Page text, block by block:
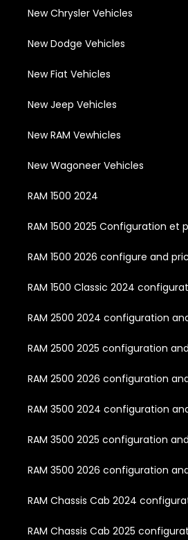
New Chrysler Vehicles
New Dodge Vehicles
New Fiat Vehicles
New Jeep Vehicles
New RAM Vewhicles
New Wagoneer Vehicles
RAM 1500 2024
RAM 1500 2025 Configuration et
RAM 1500 2026 configure and
RAM 1500 Classic 2024
RAM 2500 2024 configuration
RAM 2500 2025 configuration
RAM 2500 2026 configuration
RAM 3500 2024 configuration
RAM 3500 2025 configuration
RAM 3500 2026 configuration
RAM Chassis Cab 2024
RAM Chassis Cab 2025